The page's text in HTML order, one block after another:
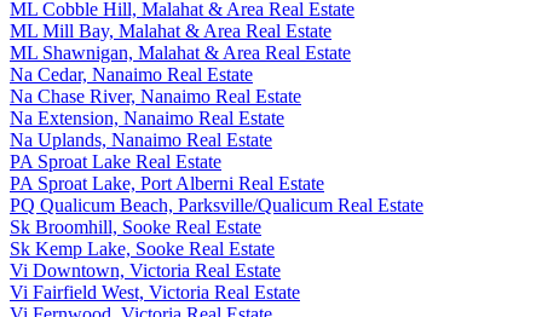
ML Cobble Hill, Malahat & Area Real Estate
ML Mill Bay, Malahat & Area Real Estate
ML Shawnigan, Malahat & Area Real Estate
Na Cedar, Nanaimo Real Estate
Na Chase River, Nanaimo Real Estate
Na Extension, Nanaimo Real Estate
Na Uplands, Nanaimo Real Estate
PA Sproat Lake Real Estate
PA Sproat Lake, Port Alberni Real Estate
PQ Qualicum Beach, Parksville/Qualicum Real Estate
Sk Broomhill, Sooke Real Estate
Sk Kemp Lake, Sooke Real Estate
Vi Downtown, Victoria Real Estate
Vi Fairfield West, Victoria Real Estate